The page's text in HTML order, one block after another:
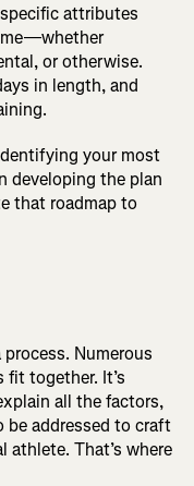
attributes
or otherwise.
in length, and
your most
developing the plan
that roadmap to
Numerous
together. It’s
all the factors,
be addressed to craft
athlete. That’s where